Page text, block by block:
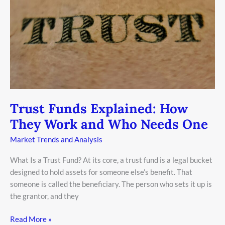
Trust Funds Explained: How
They Work and Who Needs One
Market Trends and Analysis
What Is a Trust Fund? At its core, a trust fund is a legal bucket
designed to hold assets for someone else’s benefit. That
someone is called the beneficiary. The person who sets it up is
the grantor, and they
Who
Needs
Read More »